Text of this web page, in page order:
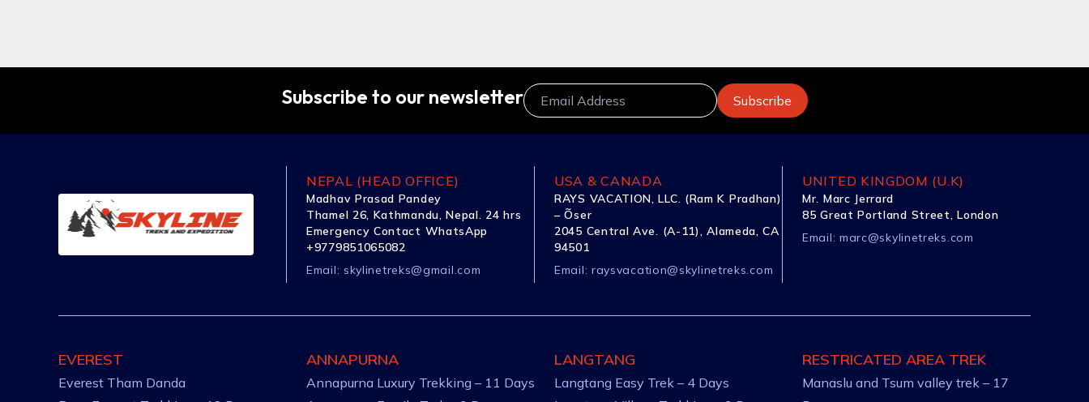
Subscribe to our newsletter
NEPAL (HEAD OFFICE)
Madhav Prasad Pandey
Thamel 26, Kathmandu, Nepal. 24 hrs
Emergency Contact WhatsApp
+9779851065082
Email: skylinetreks@gmail.com
USA & CANADA
RAYS VACATION, LLC. (Ram K Pradhan)
– Õser
2045 Central Ave. (A-11), Alameda, CA
94501
Email: raysvacation@skylinetreks.com
UNITED KINGDOM (U.K)
Mr. Marc Jerrard
85 Great Portland Street, London
Email: marc@skylinetreks.com
EVEREST
Everest Tham Danda
ANNAPURNA
Annapurna Luxury Trekking – 11 Days
LANGTANG
Langtang Easy Trek – 4 Days
RESTRICATED AREA TREK
Manaslu and Tsum valley trek – 17